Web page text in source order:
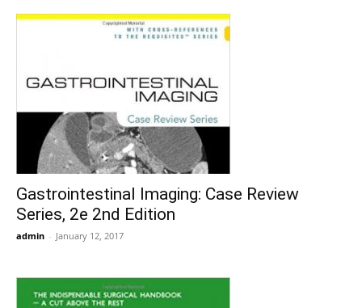
Gastrointestinal Imaging: Case Review
Series, 2e 2nd Edition
admin - January 12, 2017